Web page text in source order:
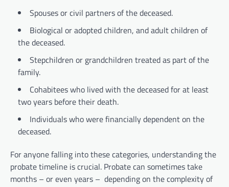
Spouses or civil partners of the deceased.
Biological or adopted children, and adult children of
the deceased.
Stepchildren or grandchildren treated as part of the
family.
Cohabitees who lived with the deceased for at least
two years before their death.
Individuals who were financially dependent on the
deceased.
For anyone falling into these categories, understanding the
probate timeline is crucial. Probate can sometimes take
months – or even years – depending on the complexity of